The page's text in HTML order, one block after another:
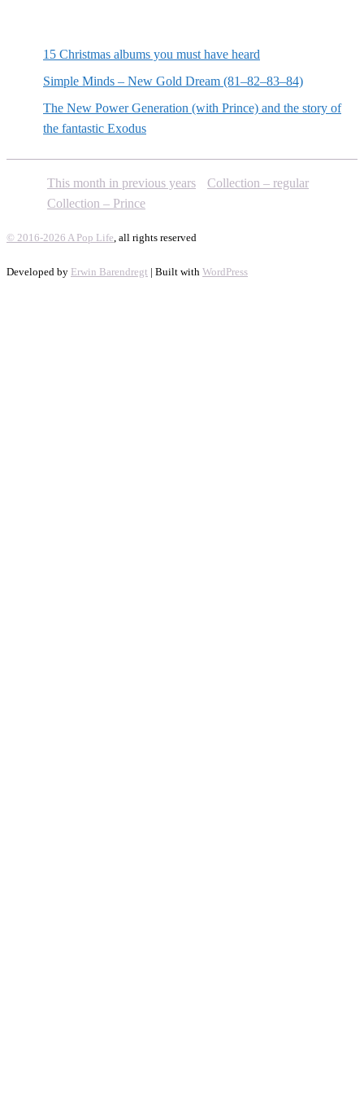
15 Christmas albums you must have heard
Simple Minds – New Gold Dream (81–82–83–84)
The New Power Generation (with Prince) and the story of
the fantastic Exodus
This month in previous years
Collection – regular
Collection – Prince
© 2016-2026 A Pop Life, all rights reserved
Developed by Erwin Barendregt | Built with WordPress